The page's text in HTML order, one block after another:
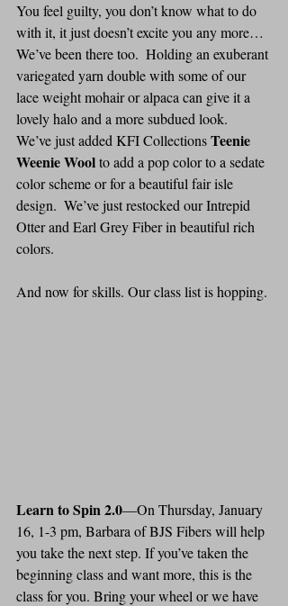
You feel guilty, you don’t know what to do
with it, it just doesn’t excite you any more…
We’ve been there too.  Holding an exuberant
variegated yarn double with some of our
lace weight mohair or alpaca can give it a
lovely halo and a more subdued look.
We’ve just added KFI Collections Teenie
Weenie Wool to add a pop color to a sedate
color scheme or for a beautiful fair isle
design.  We’ve just restocked our Intrepid
Otter and Earl Grey Fiber in beautiful rich
colors.
And now for skills. Our class list is hopping.
Learn to Spin 2.0—On Thursday, January
16, 1-3 pm, Barbara of BJS Fibers will help
you take the next step. If you’ve taken the
beginning class and want more, this is the
class for you. Bring your wheel or we have